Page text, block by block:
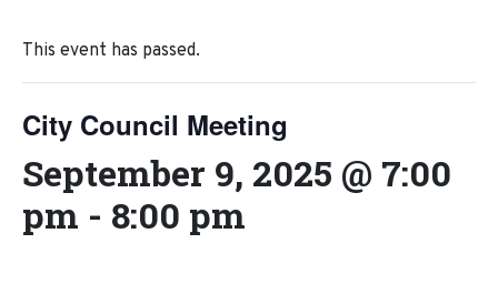
This event has passed.
City Council Meeting
September 9, 2025 @ 7:00
pm - 8:00 pm